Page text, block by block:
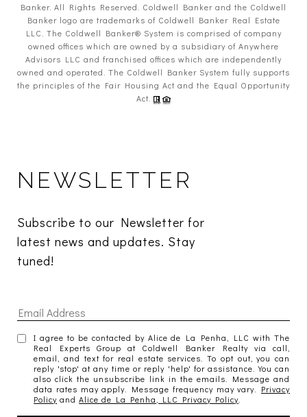
Banker. All Rights Reserved. Coldwell Banker and the Coldwell
Banker logo are trademarks of Coldwell Banker Real Estate
LLC. The Coldwell Banker® System is comprised of company
owned offices which are owned by a subsidiary of Anywhere
Advisors LLC and franchised offices which are independently
owned and operated. The Coldwell Banker System fully supports
the principles of the Fair Housing Act and the Equal Opportunity
Act.
NEWSLETTER
Subscribe to our Newsletter for
latest news and updates. Stay
tuned!
I agree to be contacted by Alice de La Penha, LLC with The
Real Experts Group at Coldwell Banker Realty via call,
email, and text for real estate services. To opt out, you can
reply 'stop' at any time or reply 'help' for assistance. You can
also click the unsubscribe link in the emails. Message and
data rates may apply. Message frequency may vary. Privacy
Policy andAlice de La Penha, LLC Privacy Policy